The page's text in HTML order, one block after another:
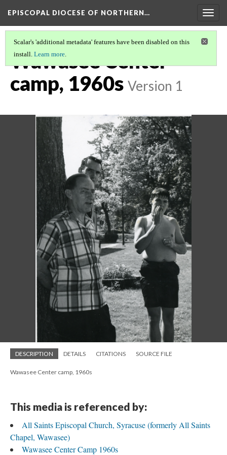
EPISCOPAL DIOCESE OF NORTHERN…
Scalar's 'additional metadata' features have been disabled on this
install. Learn more.
Wawasee Center
camp, 1960s Version 1
DESCRIPTION DETAILS CITATIONS SOURCE FILE
Wawasee Center camp, 1960s
This media is referenced by:
All Saints Episcopal Church, Syracuse (formerly All Saints
Chapel, Wawasee)
Wawasee Center Camp 1960s